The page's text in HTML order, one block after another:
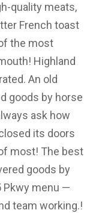
quality meats,
French toast
the most
Highland
An old
goods by horse
ask how
its doors
most! The best
goods by
Pkwy menu —
team working.!